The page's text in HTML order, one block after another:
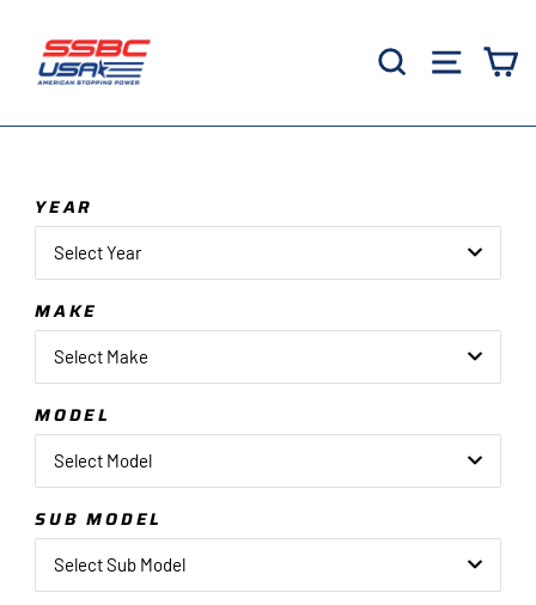
content
Search
YEAR
Select Year
MAKE
Select Make
MODEL
Select Model
SUB MODEL
Select Sub Model